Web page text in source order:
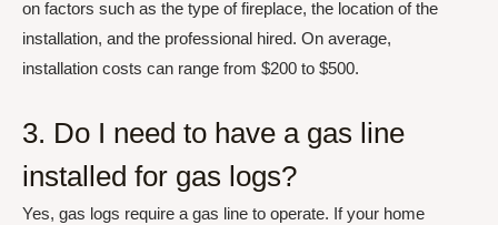
on factors such as the type of fireplace, the location of the
installation, and the professional hired. On average,
installation costs can range from $200 to $500.
3. Do I need to have a gas line
installed for gas logs?
Yes, gas logs require a gas line to operate. If your home